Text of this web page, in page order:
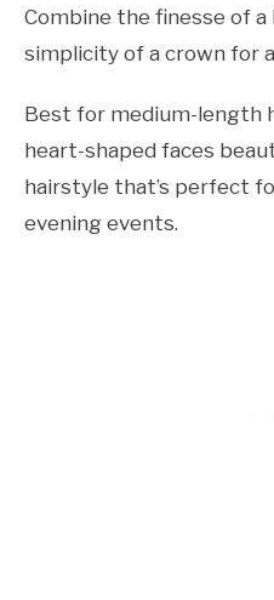
Combine the finesse of
simplicity of a crown for
Best for medium-length
heart-shaped faces
hairstyle that’s perfect
evening events.